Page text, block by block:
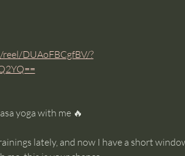
DUAoFBCgfBV/?
yoga with me 🔥
lately, and now I have a short